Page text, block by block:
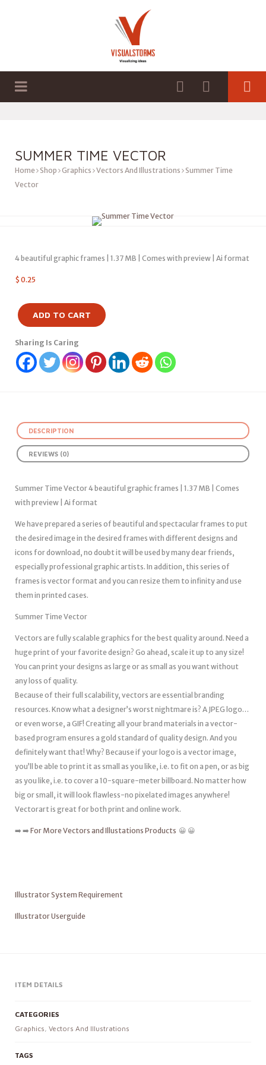
SUMMER TIME VECTOR
Home Shop Graphics Vectors And Illustrations Summer Time
Vector
4 beautiful graphic frames | 1.37 MB | Comes with preview | Ai format
$ 0.25
ADD TO CART
Sharing Is Caring
DESCRIPTION
REVIEWS (0)
Summer Time Vector 4 beautiful graphic frames | 1.37 MB | Comes
with preview | Ai format
We have prepared a series of beautiful and spectacular frames to put
the desired image in the desired frames with different designs and
icons for download, no doubt it will be used by many dear friends,
especially professional graphic artists. In addition, this series of
frames is vector format and you can resize them to infinity and use
them in printed cases.
Summer Time Vector
Vectors are fully scalable graphics for the best quality around. Need a
huge print of your favorite design? Go ahead, scale it up to any size!
You can print your designs as large or as small as you want without
any loss of quality.
Because of their full scalability, vectors are essential branding
resources. Know what a designer’s worst nightmare is? A JPEG logo…
or even worse, a GIF! Creating all your brand materials in a vector-
based program ensures a gold standard of quality design. And you
definitely want that! Why? Because if your logo is a vector image,
you’ll be able to print it as small as you like, i.e. to fit on a pen, or as big
as you like, i.e. to cover a 10-square-meter billboard. No matter how
big or small, it will look flawless-no pixelated images anywhere!
Vectorart is great for both print and online work.
➡️ ➡️ For More Vectors and Illustations Products 😀 😀
Illustrator System Requirement
Illustrator Userguide
ITEM DETAILS
CATEGORIES
Graphics, Vectors And Illustrations
TAGS